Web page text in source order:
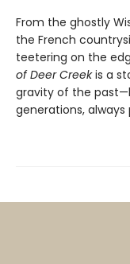
From the ghostly
the French
teetering on the
of Deer Creekis a
gravity of the
generations,